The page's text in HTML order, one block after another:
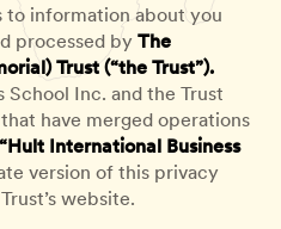
information about you
processed byThe
Trust (“the Trust”).
Inc. and the Trust
have merged operations
“Hult International Business
version of this privacy
website.